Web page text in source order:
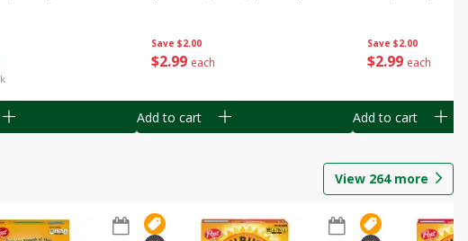
Save $2.00
$2 99 each
Add to cart
Save $2.00
$2 99 each
Add to cart
View 264more